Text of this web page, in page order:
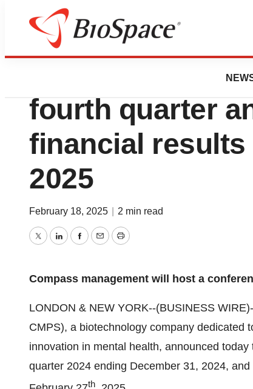
Press Releases
Compass
fourth quarter
financial results
2025
February 18, 2025 2 min read
TwitterLinkedInFacebook
EmailPrint
Compass management will host a
LONDON & NEW YORK--(BUSINESS
CMPS), a biotechnology company dedicated
innovation in mental health, announced
quarter 2024 ending December 31, 2024,
th